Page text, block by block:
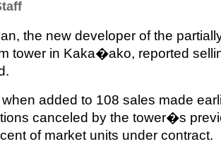
the new developer of the
tower in Kaka�ako, reported
added to 108 sales made
canceled by the tower�s
of market units under contract.